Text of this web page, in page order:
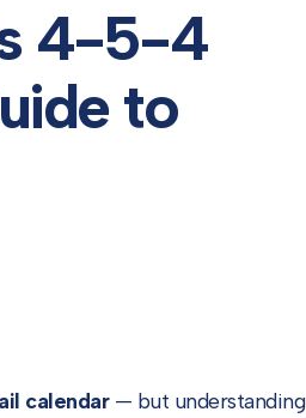
4-5-4
to
calendar— but understanding